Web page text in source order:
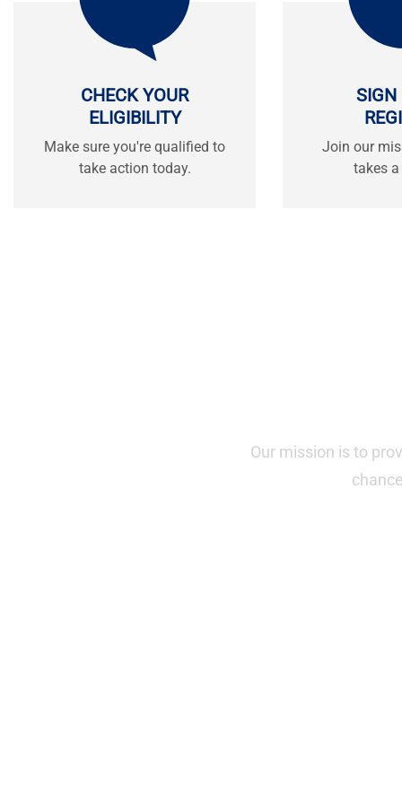
CHECK YOUR
ELIGIBILITY
Make sure you're qualified to
take action today.
SIGN
Join our
takes
Our mission is to